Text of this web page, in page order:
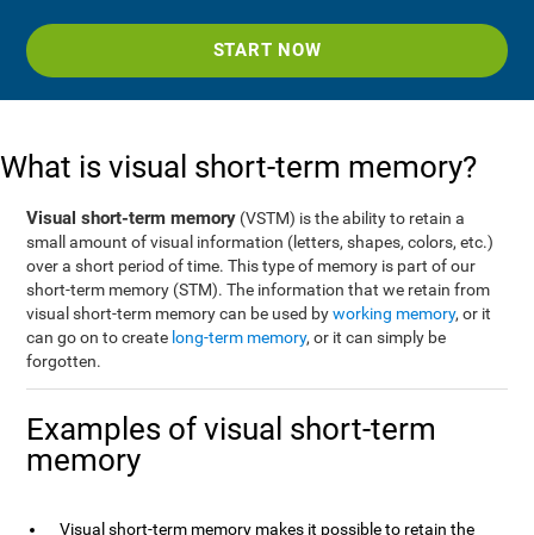
START NOW
What is visual short-term memory?
Visual short-term memory (VSTM) is the ability to retain a
small amount of visual information (letters, shapes, colors, etc.)
over a short period of time. This type of memory is part of our
short-term memory (STM). The information that we retain from
visual short-term memory can be used byworking memory, or it
can go on to create long-term memory, or it can simply be
forgotten.
Examples of visual short-term
memory
Visual short-term memory makes it possible to retain the